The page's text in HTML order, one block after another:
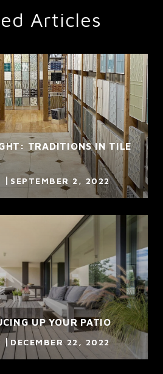
Articles
TRADITIONS IN TILE
SEPTEMBER 2, 2022
UP YOUR PATIO
DECEMBER 22, 2022